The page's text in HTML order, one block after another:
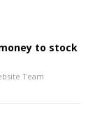
to stock
Team